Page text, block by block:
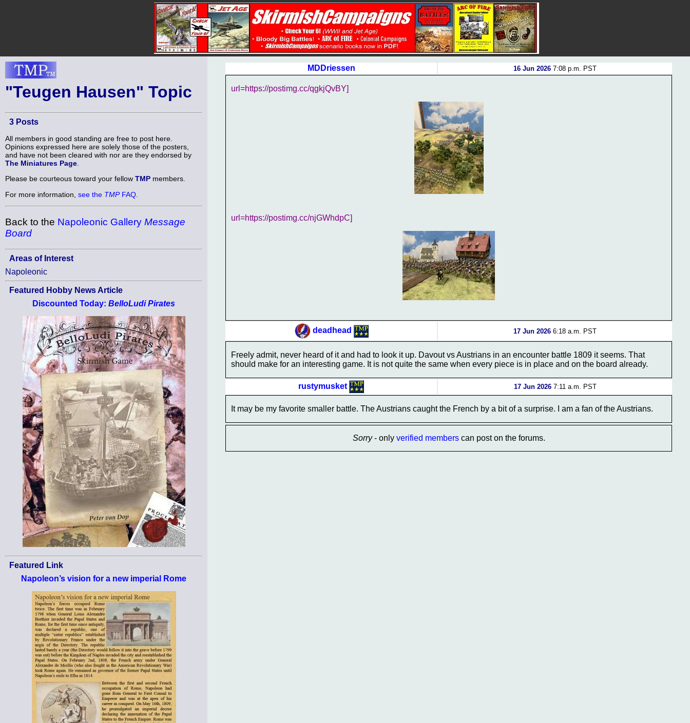
"Teugen Hausen" Topic
3 Posts
All members in good standing are free to post here.
Opinions expressed here are solely those of the posters,
and have not been cleared with nor are they endorsed by
The Miniatures Page
Please be courteous toward your fellow TMP members.
For more information, see the TMPFAQ
Back to the Napoleonic Gallery Message
Board
Areas of Interest
Napoleonic
Featured Hobby News Article
Discounted Today: BelloLudi Pirates
Featured Link
Napoleon’s vision for a new imperial Rome
MDDriessen 16 Jun 2026 7:08 p.m. PST
url=https://postimg.cc/qgkjQvBY]
url=https://postimg.cc/njGWhdpC]
deadhead 17 Jun 2026 6:18 a.m. PST
Freely admit, never heard of it and had to look it up. Davout vs Austrians in an encounter battle 1809 it seems. That
should make for an interesting game. It is not quite the same when every piece is in place and on the board already.
rustymusket 17 Jun 20267:11 a.m. PST
It may be my favorite smaller battle. The Austrians caught the French by a bit of a surprise. I am a fan of the Austrians.
Sorry- only verified memberscan post on the forums.